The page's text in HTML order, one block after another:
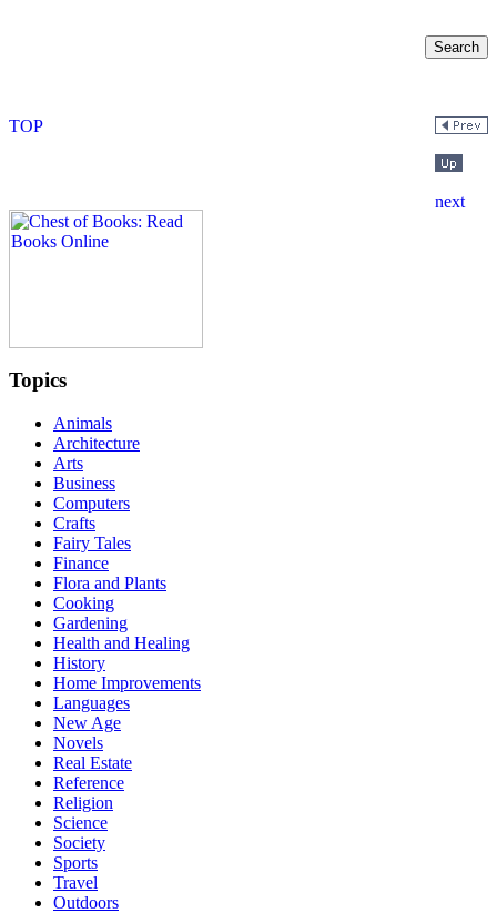
Topics
Animals
Architecture
Arts
Business
Computers
Crafts
Fairy Tales
Finance
Flora and Plants
Cooking
Gardening
Health and Healing
History
Home Improvements
Languages
New Age
Novels
Real Estate
Reference
Religion
Science
Society
Sports
Travel
Outdoors